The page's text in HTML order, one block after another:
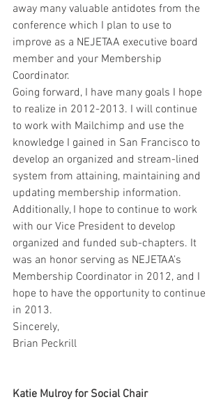
away many valuable antidotes from the
conference which I plan to use to
improve as a NEJETAA executive board
member and your Membership
Coordinator.
Going forward, I have many goals I hope
to realize in 2012-2013. I will continue
to work with Mailchimp and use the
knowledge I gained in San Francisco to
develop an organized and stream-lined
system from attaining, maintaining and
updating membership information.
Additionally, I hope to continue to work
with our Vice President to develop
organized and funded sub-chapters. It
was an honor serving as NEJETAA’s
Membership Coordinator in 2012, and I
hope to have the opportunity to continue
in 2013.
Sincerely,
Brian Peckrill
Katie Mulroy for Social Chair